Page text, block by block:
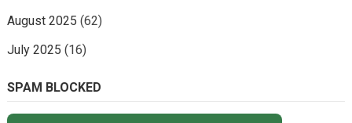
August 2025 (62)
July 2025 (16)
SPAM BLOCKED